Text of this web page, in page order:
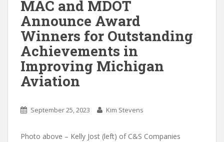
MAC and MDOT
Announce Award
Winners for Outstanding
Achievements in
Improving Michigan
Aviation
September 25, 2023 Kim Stevens
Photo above – Kelly Jost (left) of C&S Companies